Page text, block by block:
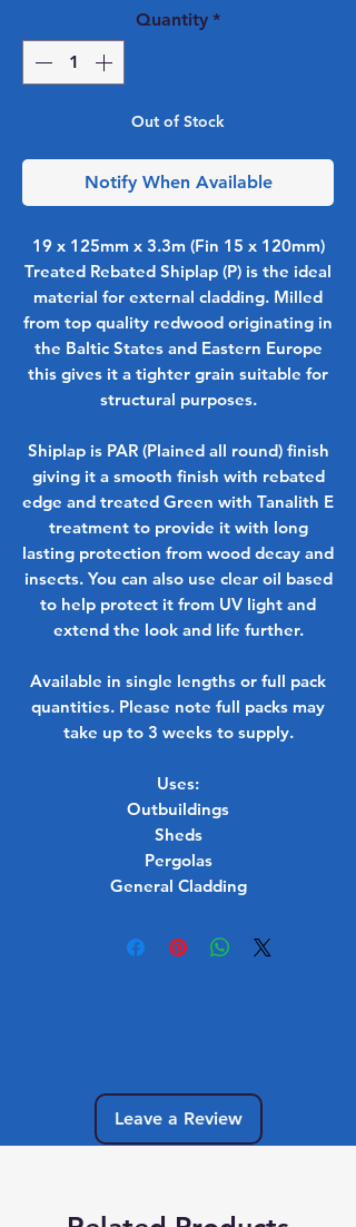
Quantity *
Out of Stock
Notify When Available
19 x 125mm x 3.3m (Fin 15 x 120mm)
Treated Rebated Shiplap (P) is the ideal
material for external cladding. Milled
from top quality redwood originating in
the Baltic States and Eastern Europe
this gives it a tighter grain suitable for
structural purposes.
Shiplap is PAR (Plained all round) finish
giving it a smooth finish with rebated
edge and treated Green with Tanalith E
treatment to provide it with long
lasting protection from wood decay and
insects. You can also use clear oil based
to help protect it from UV light and
extend the look and life further.
Available in single lengths or full pack
quantities. Please note full packs may
take up to 3 weeks to supply.
Uses:
Outbuildings
Sheds
Pergolas
General Cladding
Leave a Review